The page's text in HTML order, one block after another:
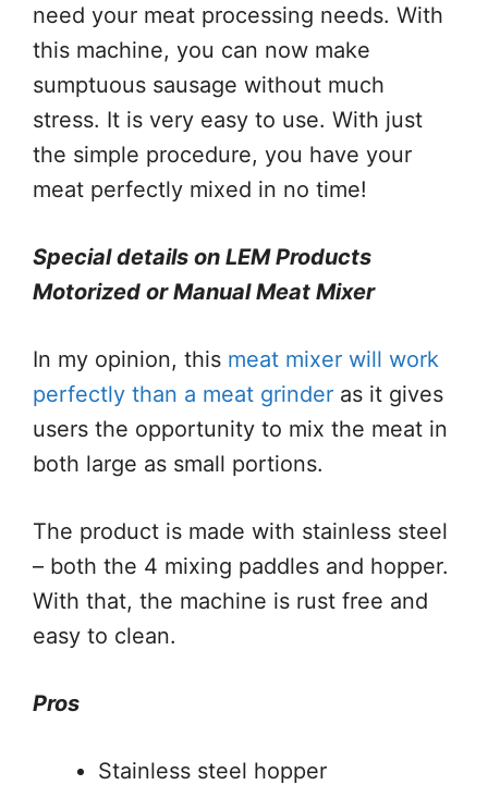
need your meat processing needs. With
this machine, you can now make
sumptuous sausage without much
stress. It is very easy to use. With just
the simple procedure, you have your
meat perfectly mixed in no time!
Special details on LEM Products
Motorized or Manual Meat Mixer
In my opinion, this meat mixer will work
perfectly than a meat grinder as it gives
users the opportunity to mix the meat in
both large as small portions.
The product is made with stainless steel
– both the 4 mixing paddles and hopper.
With that, the machine is rust free and
easy to clean.
Pros
Stainless steel hopper